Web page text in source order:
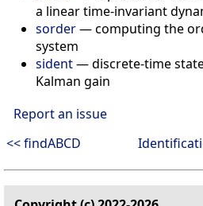
a linear time-invariant
sorder— computing the
system
sident— discrete-time
Kalman gain
Report an issue
<< findABCD